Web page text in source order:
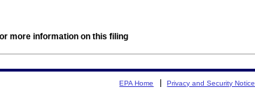
more information on this filing
EPA Home Privacy and Security Notice